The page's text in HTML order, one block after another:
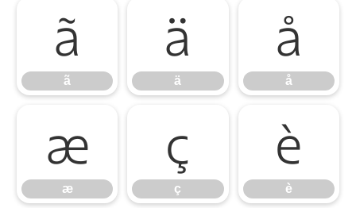
ã
ã
ä
ä
å
å
æ
æ
ç
ç
è
è